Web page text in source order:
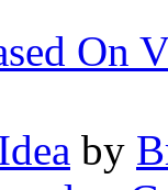
On
by